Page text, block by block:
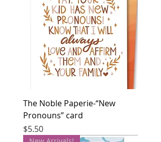
The Noble Paperie-“New
Pronouns” card
Price
$5.50